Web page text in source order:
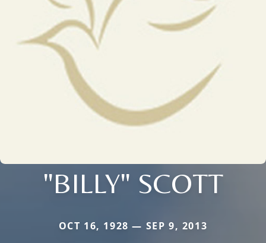
"BILLY" SCOTT
OCT 16, 1928 — SEP 9, 2013